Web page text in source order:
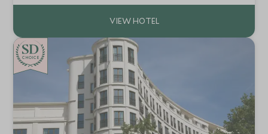
CHOICE